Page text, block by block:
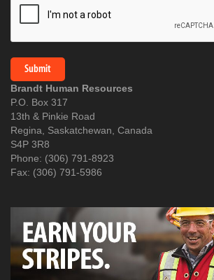
Brandt Human Resources
P.O. Box 317
13th & Pinkie Road
Regina, Saskatchewan, Canada
S4P 3R8
Phone: (306) 791-8923
Fax: (306) 791-5986​​​​​​